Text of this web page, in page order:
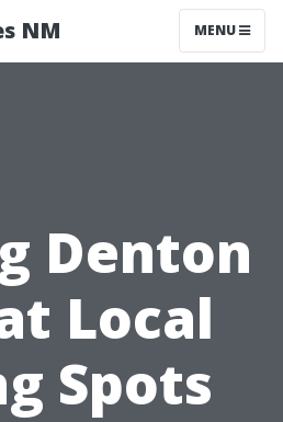
NM MENU
Denton
Local
Spots